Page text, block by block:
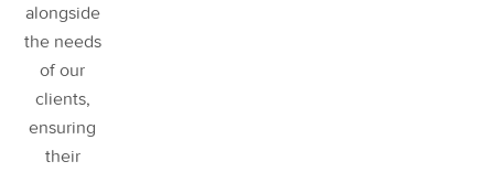
alongside
the needs
of our
clients,
ensuring
their